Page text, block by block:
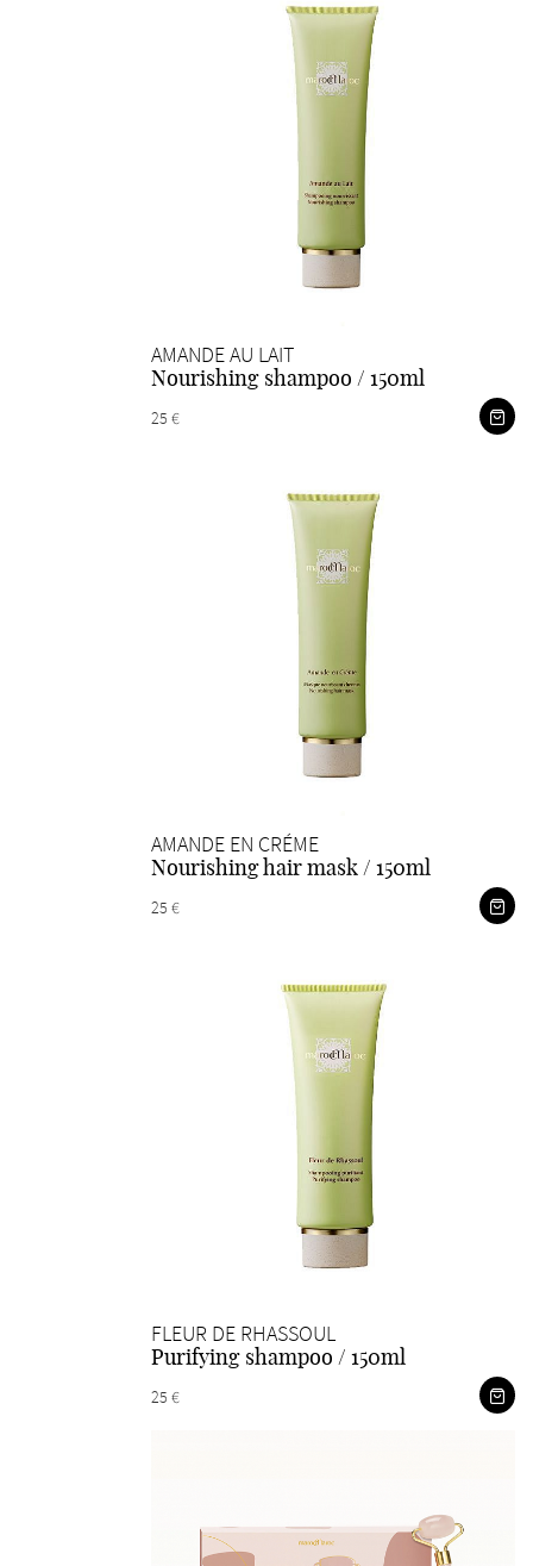
AMANDE AU LAIT
Nourishing shampoo / 150ml
25 €
AMANDE EN CRÉME
Nourishing hair mask / 150ml
25 €
FLEUR DE RHASSOUL
Purifying shampoo / 150ml
25 €